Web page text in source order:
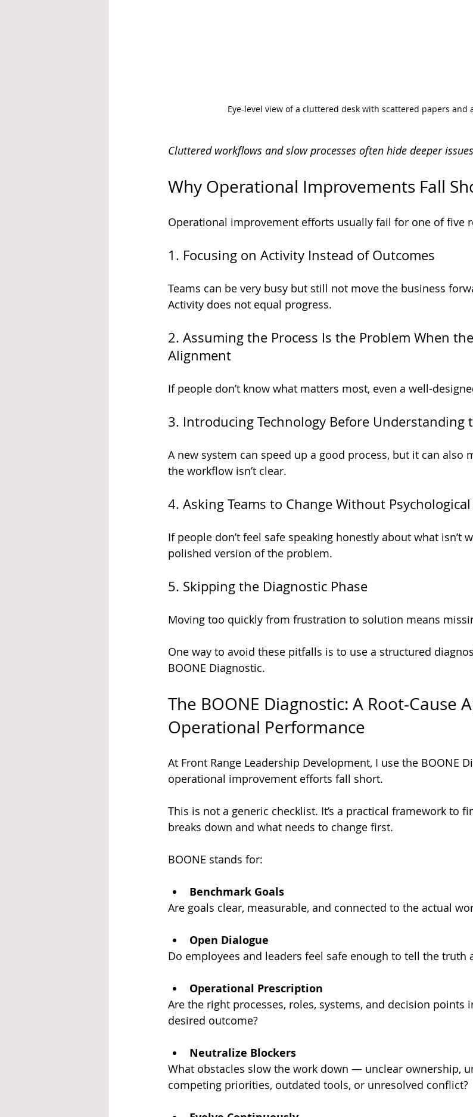
Eye-level view of a cluttered desk with scattered papers and
Cluttered workflows and slow processes often hide deeper
Why Operational Improvements Fall
Operational improvement efforts usually fail for one of five
1. Focusing on Activity Instead of Outcomes
Teams can be very busy but still not move the business
Activity does not equal progress.
2. Assuming the Process Is the Problem When
Alignment
If people don’t know what matters most, even a well-
3. Introducing Technology Before Understanding
A new system can speed up a good process, but it can also
the workflow isn’t clear.
4. Asking Teams to Change Without
If people don’t feel safe speaking honestly about what isn’t
polished version of the problem.
5. Skipping the Diagnostic Phase
Moving too quickly from frustration to solution means
One way to avoid these pitfalls is to use a structured
BOONE Diagnostic.
The BOONE Diagnostic: A Root-Cause
Operational Performance
At Front Range Leadership Development, I use the BOONE
operational improvement efforts fall short.
This is not a generic checklist. It’s a practical framework to
breaks down and what needs to change first.
BOONE stands for:
Benchmark Goals
Are goals clear, measurable, and connected to the actual
Open Dialogue
Do employees and leaders feel safe enough to tell the truth
Operational Prescription
Are the right processes, roles, systems, and decision points
desired outcome?
Neutralize Blockers
What obstacles slow the work down — unclear ownership,
competing priorities, outdated tools, or unresolved conflict?